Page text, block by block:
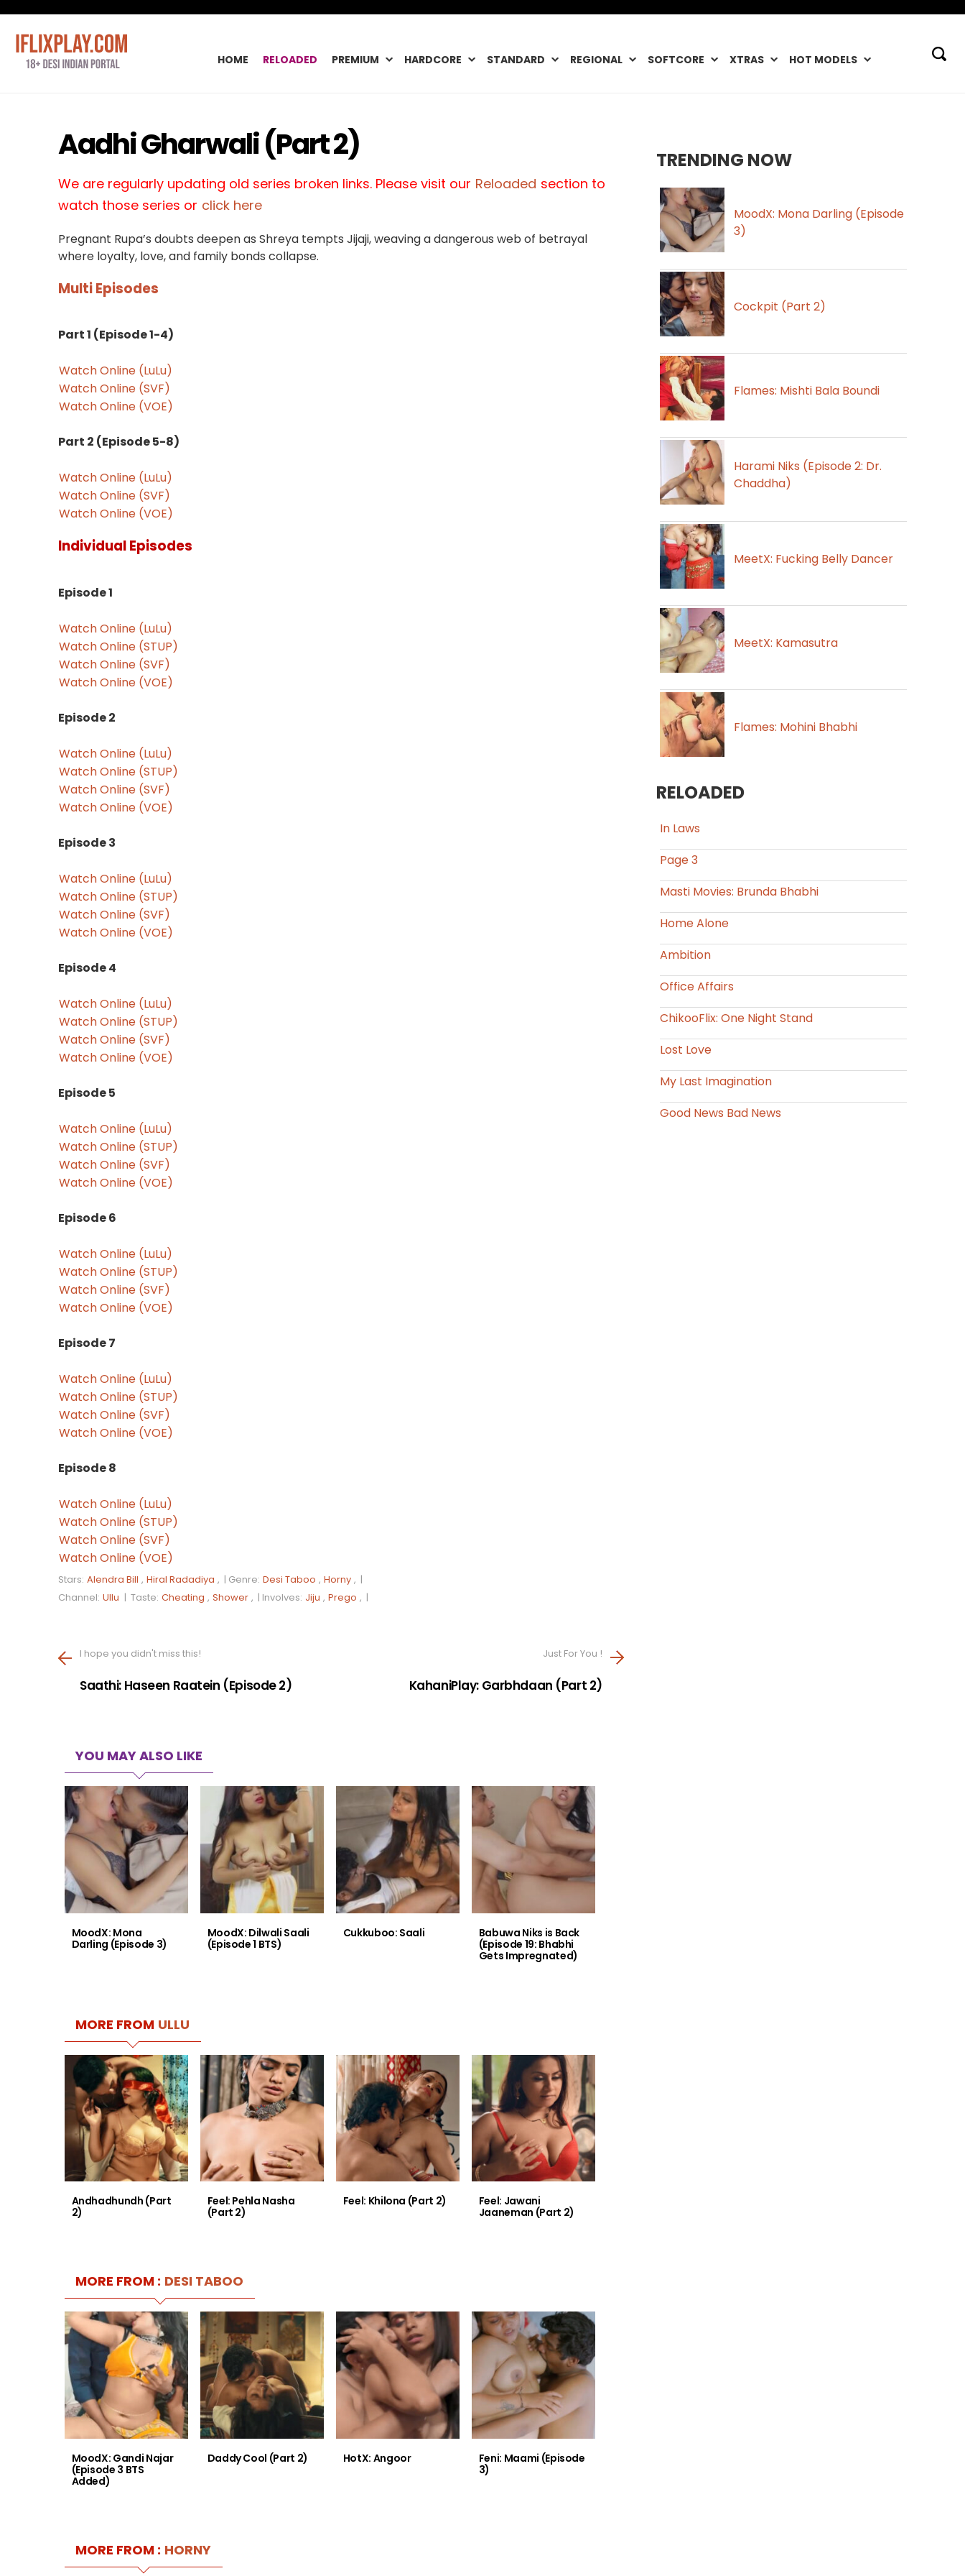
HOME RELOADED PREMIUM HARDCORE STANDARD REGIONAL SOFTCORE XTRAS HOT MODELS
Aadhi Gharwali (Part 2)
We are regularly updating old series broken links. Please visit our Reloaded section to
watch those series or click here
Pregnant Rupa’s doubts deepen as Shreya tempts Jijaji, weaving a dangerous web of betrayal
where loyalty, love, and family bonds collapse.
Multi Episodes
Part 1 (Episode 1-4)
Watch Online (LuLu)
Watch Online (SVF)
Watch Online (VOE)
Part 2 (Episode 5-8)
Watch Online (LuLu)
Watch Online (SVF)
Watch Online (VOE)
Individual Episodes
Episode 1
Watch Online (LuLu)
Watch Online (STUP)
Watch Online (SVF)
Watch Online (VOE)
Episode 2
Watch Online (LuLu)
Watch Online (STUP)
Watch Online (SVF)
Watch Online (VOE)
Episode 3
Watch Online (LuLu)
Watch Online (STUP)
Watch Online (SVF)
Watch Online (VOE)
Episode 4
Watch Online (LuLu)
Watch Online (STUP)
Watch Online (SVF)
Watch Online (VOE)
Episode 5
Watch Online (LuLu)
Watch Online (STUP)
Watch Online (SVF)
Watch Online (VOE)
Episode 6
Watch Online (LuLu)
Watch Online (STUP)
Watch Online (SVF)
Watch Online (VOE)
Episode 7
Watch Online (LuLu)
Watch Online (STUP)
Watch Online (SVF)
Watch Online (VOE)
Episode 8
Watch Online (LuLu)
Watch Online (STUP)
Watch Online (SVF)
Watch Online (VOE)
Stars: Alendra Bill , Hiral Radadiya , | Genre: Desi Taboo , Horny , |
Channel: Ullu | Taste: Cheating , Shower , | Involves: Jiju , Prego , |
I hope you didn't miss this!
Saathi: Haseen Raatein (Episode 2)
Just For You !
KahaniPlay: Garbhdaan (Part 2)
YOU MAY ALSO LIKE
MoodX: Mona
Darling (Episode 3)
MoodX: Dilwali Saali
(Episode 1 BTS)
Cukkuboo: Saali
Babuwa Niks is Back
(Episode 19: Bhabhi
Gets Impregnated)
MORE FROM ULLU
Andhadhundh (Part
2)
Feel: Pehla Nasha
(Part 2)
Feel: Khilona (Part 2)
Feel: Jawani
Jaaneman (Part 2)
MORE FROM : DESI TABOO
MoodX: Gandi Najar
(Episode 3 BTS
Added)
Daddy Cool (Part 2) HotX: Angoor
Feni: Maami (Episode
3)
MORE FROM : HORNY
TRENDING NOW
MoodX: Mona Darling (Episode
3)
Cockpit (Part 2)
Flames: Mishti Bala Boundi
Harami Niks (Episode 2: Dr.
Chaddha)
MeetX: Fucking Belly Dancer
MeetX: Kamasutra
Flames: Mohini Bhabhi
RELOADED
In Laws
Page 3
Masti Movies: Brunda Bhabhi
Home Alone
Ambition
Office Affairs
ChikooFlix: One Night Stand
Lost Love
My Last Imagination
Good News Bad News